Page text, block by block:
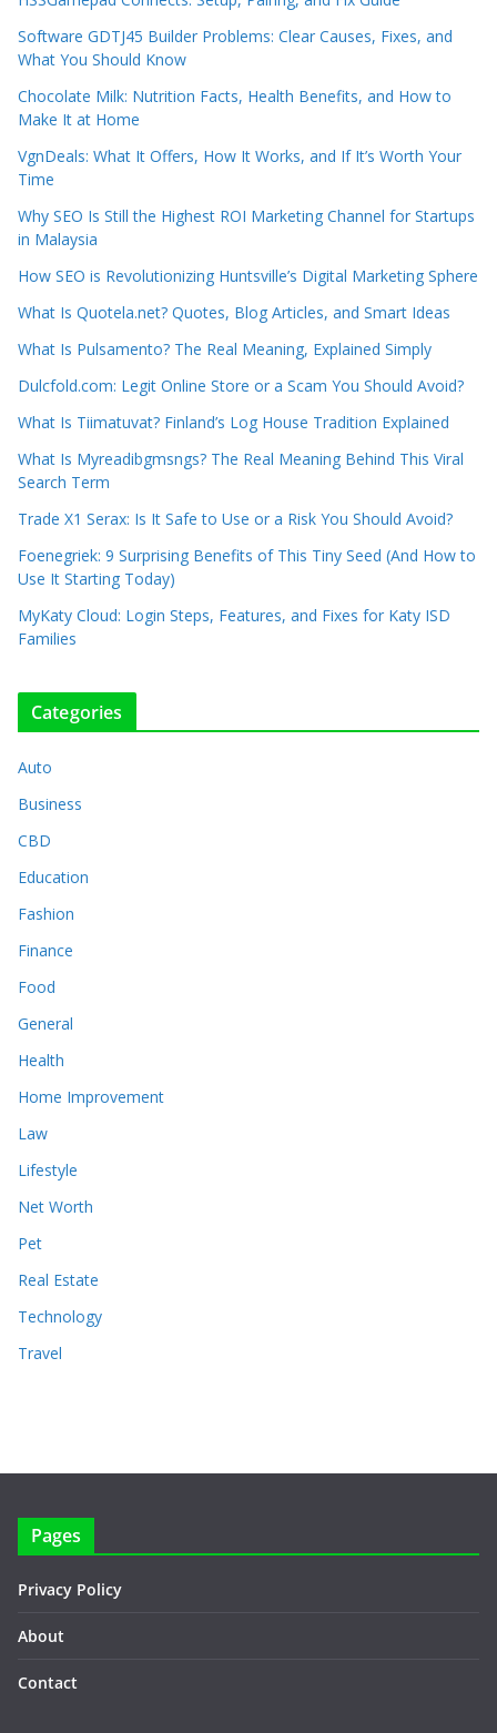
Software GDTJ45 Builder Problems: Clear Causes, Fixes, and
What You Should Know
Chocolate Milk: Nutrition Facts, Health Benefits, and How to
Make It at Home
VgnDeals: What It Offers, How It Works, and If It’s Worth Your
Time
Why SEO Is Still the Highest ROI Marketing Channel for Startups
in Malaysia
How SEO is Revolutionizing Huntsville’s Digital Marketing Sphere
What Is Quotela.net? Quotes, Blog Articles, and Smart Ideas
What Is Pulsamento? The Real Meaning, Explained Simply
Dulcfold.com: Legit Online Store or a Scam You Should Avoid?
What Is Tiimatuvat? Finland’s Log House Tradition Explained
What Is Myreadibgmsngs? The Real Meaning Behind This Viral
Search Term
Trade X1 Serax: Is It Safe to Use or a Risk You Should Avoid?
Foenegriek: 9 Surprising Benefits of This Tiny Seed (And How to
Use It Starting Today)
MyKaty Cloud: Login Steps, Features, and Fixes for Katy ISD
Families
Categories
Auto
Business
CBD
Education
Fashion
Finance
Food
General
Health
Home Improvement
Law
Lifestyle
Net Worth
Pet
Real Estate
Technology
Travel
Pages
Privacy Policy
About
Contact